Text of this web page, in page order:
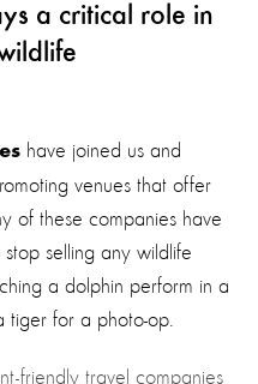
a critical role in
have joined us and
venues that offer
of these companies have
selling any wildlife
a dolphin perform in a
tiger for a photo-op.
friendly travel companies